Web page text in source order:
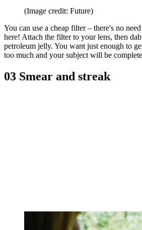
(Image credit: Future)
You can use a cheap filter – there's no
here! Attach the filter to your lens, then
petroleum jelly. You want just enough to
too much and your subject will be
03 Smear and streak